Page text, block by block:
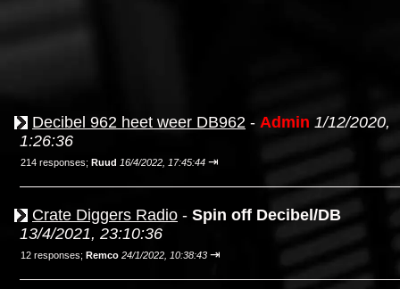
Decibel 962 heet weer DB962 - Admin 1/12/2020,
1:26:36
214 responses; Ruud 16/4/2022, 17:45:44 ⇥
Crate Diggers Radio - Spin off Decibel/DB
13/4/2021, 23:10:36
12 responses; Remco 24/1/2022, 10:38:43 ⇥